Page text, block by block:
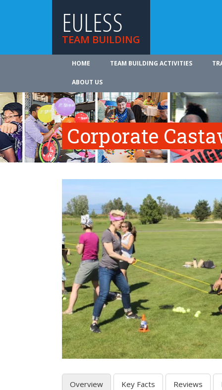
EULESS
TEAM BUILDING
HOME TEAM BUILDING ACTIVITIES
ABOUT US
Corporate
Overview Key Facts Reviews